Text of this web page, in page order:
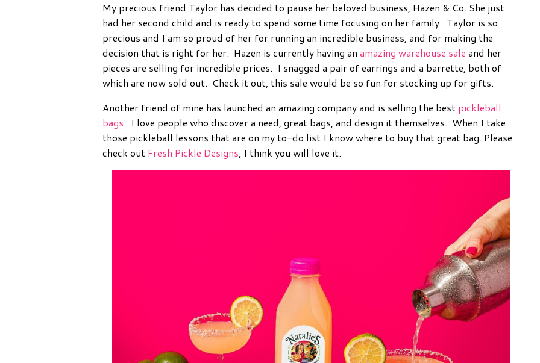
My precious friend Taylor has decided to pause her beloved business, Hazen & Co. She just
had her second child and is ready to spend some time focusing on her family. Taylor is so
precious and I am so proud of her for running an incredible business, and for making the
decision that is right for her. Hazen is currently having an amazing warehouse sale and her
pieces are selling for incredible prices. I snagged a pair of earrings and a barrette, both of
which are now sold out. Check it out, this sale would be so fun for stocking up for gifts.
Another friend of mine has launched an amazing company and is selling the best pickleball
bags. I love people who discover a need, great bags, and design it themselves. When I take
those pickleball lessons that are on my to-do list I know where to buy that great bag. Please
check out Fresh Pickle Designs, I think you will love it.